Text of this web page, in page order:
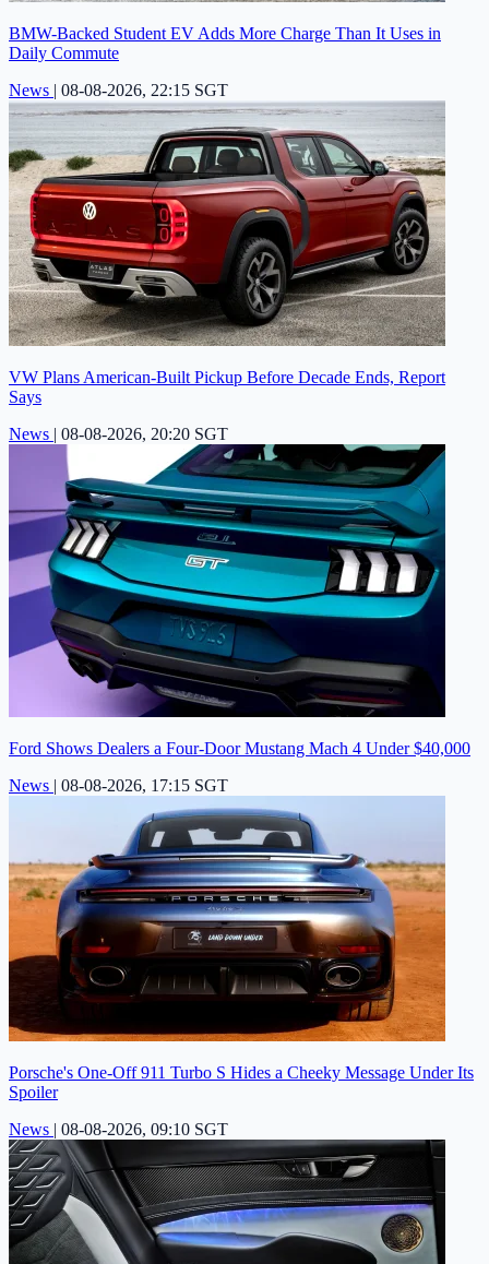
BMW-Backed Student EV Adds More Charge Than It Uses in
Daily Commute
News | 08-08-2026, 22:15 SGT
VW Plans American-Built Pickup Before Decade Ends, Report
Says
News | 08-08-2026, 20:20 SGT
Ford Shows Dealers a Four-Door Mustang Mach 4 Under $40,000
News | 08-08-2026, 17:15 SGT
Porsche's One-Off 911 Turbo S Hides a Cheeky Message Under Its
Spoiler
News | 08-08-2026, 09:10 SGT